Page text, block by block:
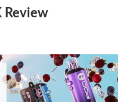
Review